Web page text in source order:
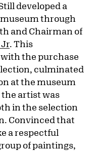
developed a
through
and Chairman of
Jr. This
the purchase
culminated
at the museum
the artist was
in the selection
Convinced that
a respectful
of paintings,